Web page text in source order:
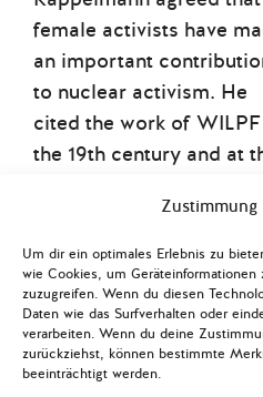
Zustimmung
Um dir ein optimales Erlebnis zu
wie Cookies, um
zuzugreifen. Wenn du diesen
Daten wie das Surfverhalten oder
verarbeiten. Wenn du deine
zurückziehst, können bestimmte
beeinträchtigt werden.
female activists have
an important
to nuclear activism. He
cited the work of
the 19th century and at
Congress in the Hague
1915 laid the groundwork
for feminism in nuclear
disarmament. He also
shone a light on the
considerable activism